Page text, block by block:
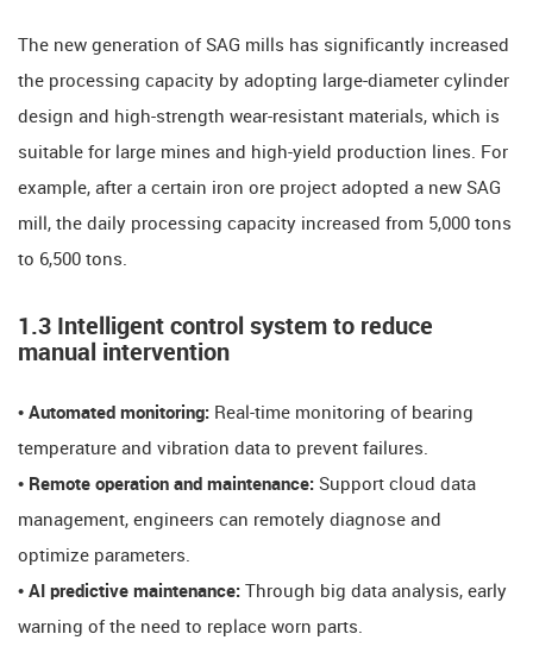
The new generation of SAG mills has significantly increased
the processing capacity by adopting large-diameter cylinder
design and high-strength wear-resistant materials, which is
suitable for large mines and high-yield production lines. For
example, after a certain iron ore project adopted a new SAG
mill, the daily processing capacity increased from 5,000 tons
to 6,500 tons.
​​1.3 Intelligent control system to reduce
manual intervention​​
• Automated monitoring: Real-time monitoring of bearing
temperature and vibration data to prevent failures.
• Remote operation and maintenance: Support cloud data
management, engineers can remotely diagnose and
optimize parameters.
• AI predictive maintenance: Through big data analysis, early
warning of the need to replace worn parts.